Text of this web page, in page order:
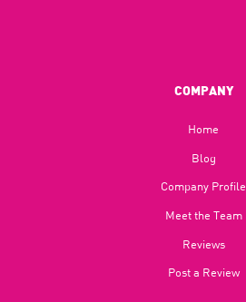
COMPANY
Home
Blog​
Company Profile
Meet the Team
Reviews
Post a Review